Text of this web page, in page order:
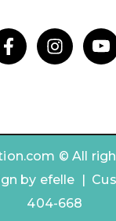
© All
by efelle |
404-668